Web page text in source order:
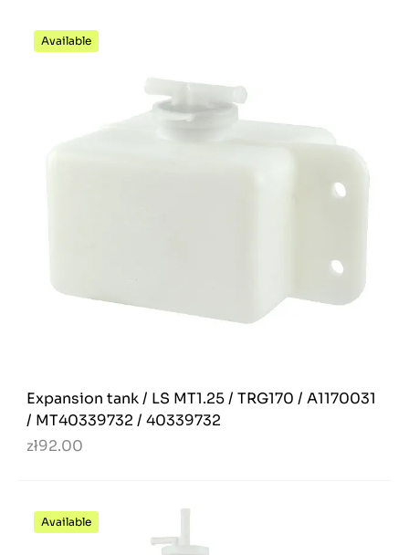
Available
Expansion tank / LS MT1.25 / TRG170 / A1170031
/ MT40339732 / 40339732
zł92.00
Available